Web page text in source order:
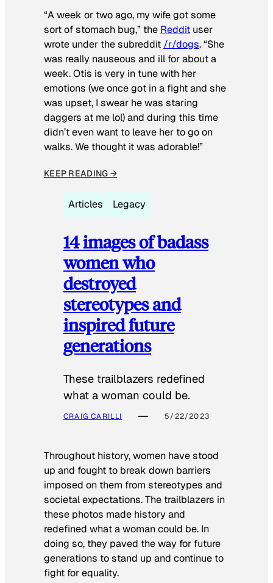
“A week or two ago, my wife got some
sort of stomach bug,” the Reddit user
wrote under the subreddit /r/dogs. “She
was really nauseous and ill for about a
week. Otis is very in tune with her
emotions (we once got in a fight and she
was upset, I swear he was staring
daggers at me lol) and during this time
didn’t even want to leave her to go on
walks. We thought it was adorable!”
KEEP READING →
Articles Legacy
14 images of badass
women who
destroyed
stereotypes and
inspired future
generations
These trailblazers redefined
what a woman could be.
CRAIG CARILLI 5/22/2023
Throughout history, women have stood
up and fought to break down barriers
imposed on them from stereotypes and
societal expectations. The trailblazers in
these photos made history and
redefined what a woman could be. In
doing so, they paved the way for future
generations to stand up and continue to
fight for equality.